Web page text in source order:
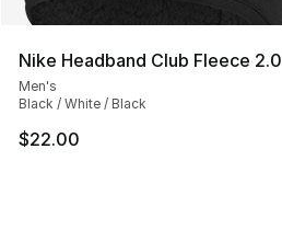
Nike Headband Club Fleece 2.0
Men's
Black / White / Black
$22.00